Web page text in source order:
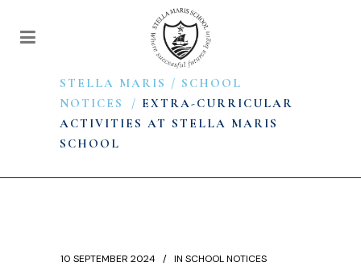
STELLA MARIS / SCHOOL
NOTICES
/ EXTRA-CURRICULAR
ACTIVITIES AT STELLA MARIS
SCHOOL
10 SEPTEMBER 2024 IN SCHOOL NOTICES